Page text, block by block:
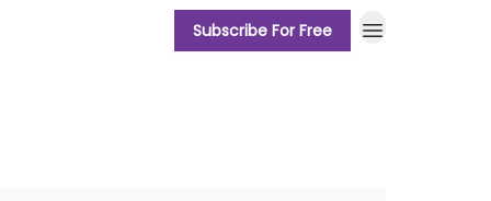
Subscribe For Free